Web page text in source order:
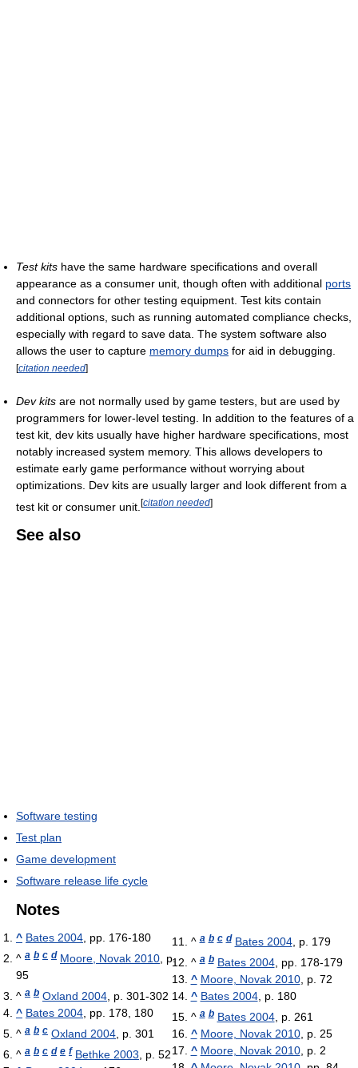
Test kits have the same hardware specifications and overall
appearance as a consumer unit, though often with additional ports
and connectors for other testing equipment. Test kits contain
additional options, such as running automated compliance checks,
especially with regard to save data. The system software also
allows the user to capture memory dumps for aid in debugging.
[citation needed]
Dev kits are not normally used by game testers, but are used by
programmers for lower-level testing. In addition to the features of a
test kit, dev kits usually have higher hardware specifications, most
notably increased system memory. This allows developers to
estimate early game performance without worrying about
optimizations. Dev kits are usually larger and look different from a
test kit or consumer unit. [citation needed]
See also
Software testing
Test plan
Game development
Software release life cycle
Notes
^ Bates 2004, pp. 176-180
^ a b c d Moore, Novak 2010, p.
95
^ a b Oxland 2004, p. 301-302
^ Bates 2004, pp. 178, 180
^ a b c Oxland 2004, p. 301
^ a b c d e f Bethke 2003, p. 52
^a b c d Bates 2004, p. 179
^a b Bates 2004, pp. 178-179
^ Moore, Novak 2010, p. 72
^ Bates 2004, p. 180
^a b Bates 2004, p. 261
^ Moore, Novak 2010, p. 25
^ Moore, Novak 2010, p. 2